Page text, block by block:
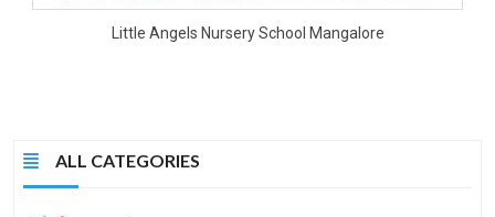
ALL CATEGORIES
Little Angels Nursery School Mangalore